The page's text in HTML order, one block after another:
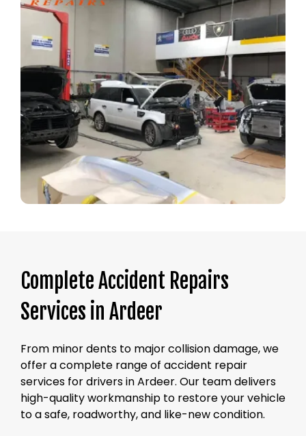
Complete Accident Repairs
Services in Ardeer
From minor dents to major collision damage, we
offer a complete range of accident repair
services for drivers in Ardeer. Our team delivers
high-quality workmanship to restore your vehicle
to a safe, roadworthy, and like-new condition.